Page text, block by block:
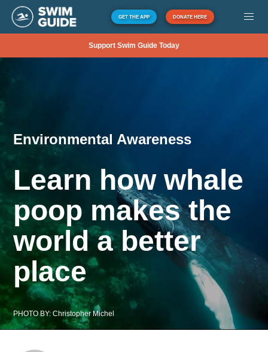
GET THE APP DONATE HERE
Support Swim Guide Today
Environmental Awareness
Learn how whale
poop makes the
world a better
place
PHOTO BY: Christopher Michel